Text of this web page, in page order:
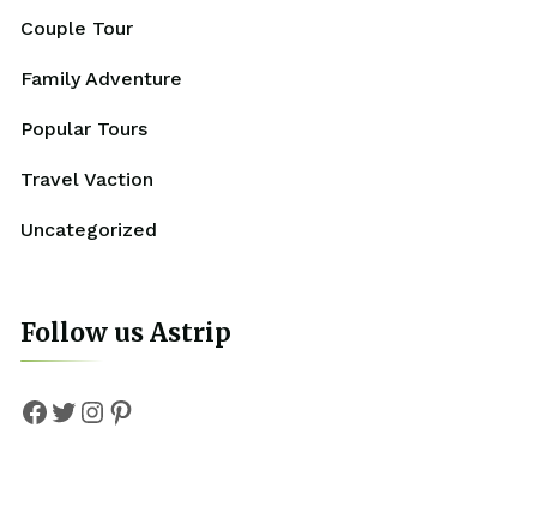
Couple Tour
Family Adventure
Popular Tours
Travel Vaction
Uncategorized
Follow us Astrip